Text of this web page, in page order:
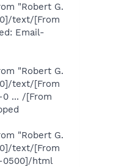
"Robert G.
text/[From
Email-
"Robert G.
text/[From
0 ... /[From
"Robert G.
text/[From
-0500]/html